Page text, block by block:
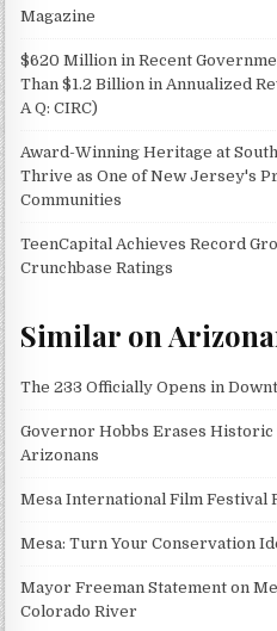
Magazine
$620 Million in Recent
Than $1.2 Billion in Annualized
A Q: CIRC)
Award-Winning Heritage at
Thrive as One of New Jersey's
Communities
TeenCapital Achieves Record
Crunchbase Ratings
Similar on
The 233 Officially Opens in
Governor Hobbs Erases
Arizonans
Mesa International Film Festival
Mesa: Turn Your Conservation
Mayor Freeman Statement on
Colorado River